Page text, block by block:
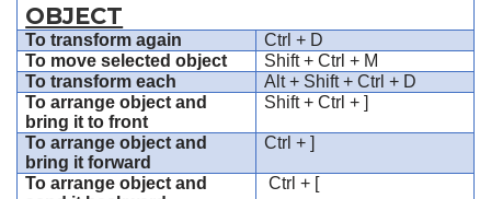
OBJECT
To transform again
Ctrl + D
To move selected object
Shift + Ctrl + M
To transform each
Alt + Shift + Ctrl + D
To arrange object and
bring it to front
Shift + Ctrl + ]
To arrange object and
bring it forward
Ctrl + ]
To arrange object and
Ctrl + [